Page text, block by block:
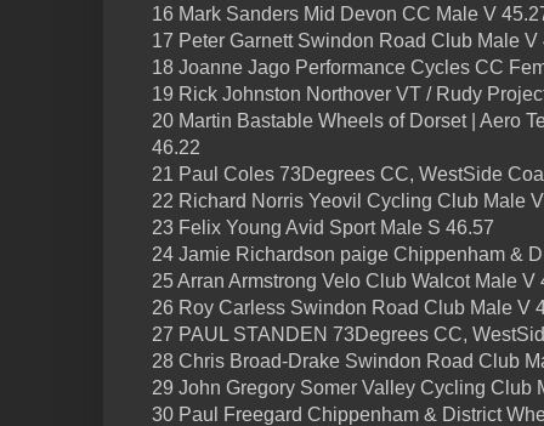
16 Mark Sanders Mid Devon CC Male V
17 Peter Garnett Swindon Road Club Male V
18 Joanne Jago Performance Cycles CC
19 Rick Johnston Northover VT / Rudy
20 Martin Bastable Wheels of Dorset | Aero
46.22
21 Paul Coles 73Degrees CC, WestSide
22 Richard Norris Yeovil Cycling Club Male
23 Felix Young Avid Sport Male S 46.57
24 Jamie Richardson paige Chippenham &
25 Arran Armstrong Velo Club Walcot Male V
26 Roy Carless Swindon Road Club Male V
27 PAUL STANDEN 73Degrees CC,
28 Chris Broad-Drake Swindon Road Club
29 John Gregory Somer Valley Cycling Club
30 Paul Freegard Chippenham & District